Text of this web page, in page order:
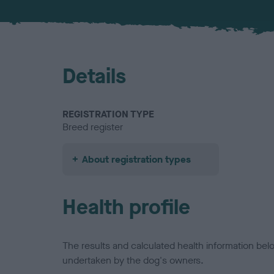
Details
REGISTRATION TYPE
Breed register
About registration types
Health profile
The results and calculated health information
undertaken by the dog's owners.